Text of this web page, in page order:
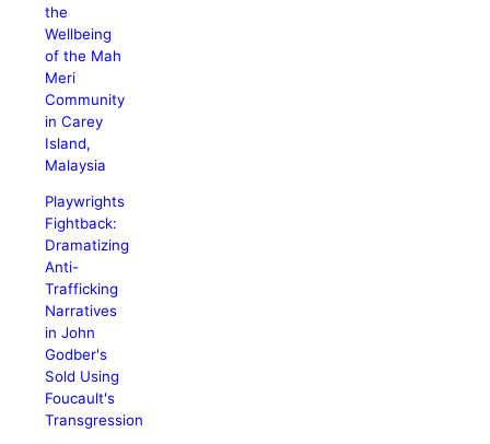
the
Wellbeing
of the Mah
Meri
Community
in Carey
Island,
Malaysia
Playwrights
Fightback:
Dramatizing
Anti-
Trafficking
Narratives
in John
Godber's
Sold Using
Foucault's
Transgression